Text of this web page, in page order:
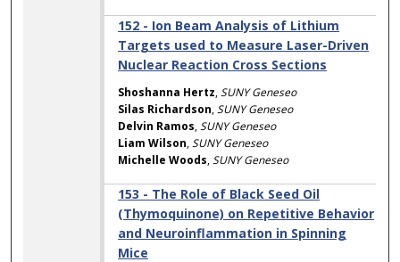
152 - Ion Beam Analysis of Lithium
Targets used to Measure Laser-Driven
Nuclear Reaction Cross Sections
Shoshanna Hertz,SUNY Geneseo
Silas Richardson,SUNY Geneseo
Delvin Ramos,SUNY Geneseo
Liam Wilson,SUNY Geneseo
Michelle Woods,SUNY Geneseo
153 - The Role of Black Seed Oil
(Thymoquinone) on Repetitive Behavior
and Neuroinflammation in Spinning
Mice